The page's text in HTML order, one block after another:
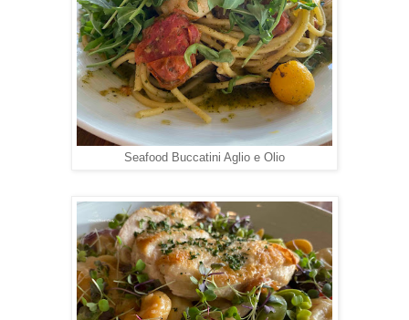
Seafood Buccatini Aglio e Olio